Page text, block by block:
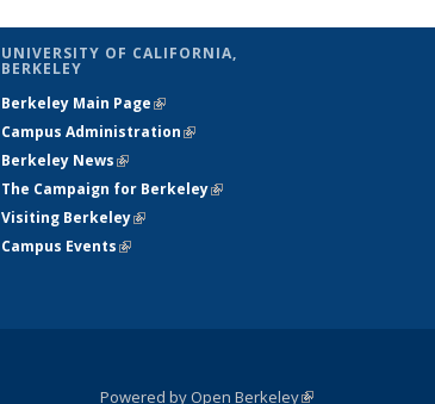
UNIVERSITY OF CALIFORNIA,
BERKELEY
Berkeley Main Page(link is external)
Campus Administration(link is external)
Berkeley News(link is external)
The Campaign for Berkeley(link is
Visiting Berkeley(link is external)
Campus Events(link is external)
Powered by Open Berkeley(link is